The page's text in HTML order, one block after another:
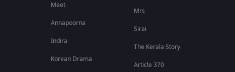
Meet
Annapoorna
Indira
Korean Drama
Mrs
Sirai
The Kerala Story
Article 370